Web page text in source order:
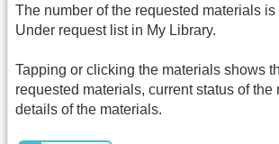
The number of the requested materials
Under request list in My Library.
Tapping or clicking the materials shows
requested materials, current status of the
details of the materials.